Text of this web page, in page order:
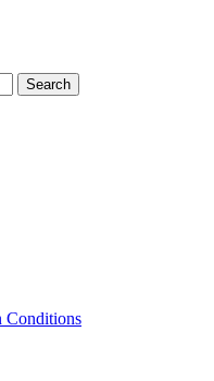
Search
Conditions